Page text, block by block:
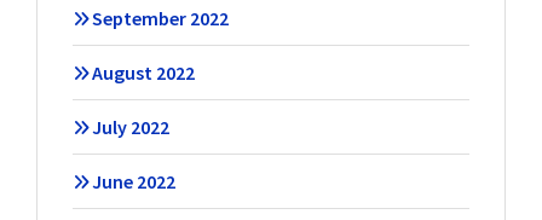
September 2022
August 2022
July 2022
June 2022